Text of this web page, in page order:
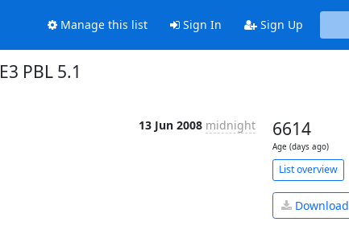
Manage this list Sign In Sign Up
E3 PBL 5.1
13 Jun 2008 midnight 6614
Age (days ago)
List overview
Download